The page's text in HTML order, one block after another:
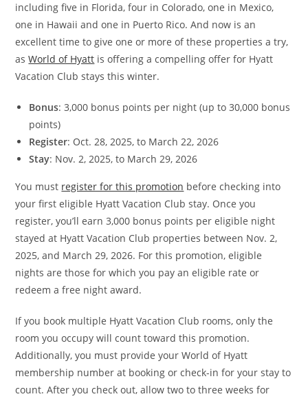
including five in Florida, four in Colorado, one in Mexico,
one in Hawaii and one in Puerto Rico. And now is an
excellent time to give one or more of these properties a try,
asWorld of Hyatt is offering a compelling offer for Hyatt
Vacation Club stays this winter.
Bonus: 3,000 bonus points per night (up to 30,000 bonus
points)
Register: Oct. 28, 2025, to March 22, 2026
Stay: Nov. 2, 2025, to March 29, 2026
You must register for this promotion before checking into
your first eligible Hyatt Vacation Club stay. Once you
register, you’ll earn 3,000 bonus points per eligible night
stayed at Hyatt Vacation Club properties between Nov. 2,
2025, and March 29, 2026. For this promotion, eligible
nights are those for which you pay an eligible rate or
redeem a free night award.
If you book multiple Hyatt Vacation Club rooms, only the
room you occupy will count toward this promotion.
Additionally, you must provide your World of Hyatt
membership number at booking or check-in for your stay to
count. After you check out, allow two to three weeks for